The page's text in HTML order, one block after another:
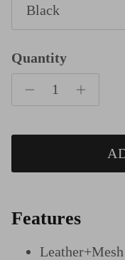
Black
Quantity
Features